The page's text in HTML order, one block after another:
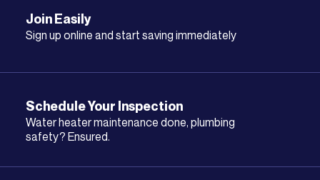
Join Easily
Sign up online and start saving immediately
Schedule Your Inspection
Water heater maintenance done, plumbing
safety? Ensured.